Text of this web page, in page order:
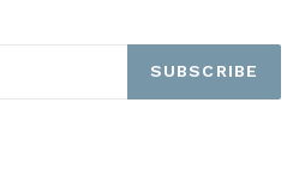
SUBSCRIBE